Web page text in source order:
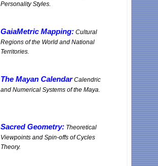
Personality Styles.
GaiaMetric Mapping: Cultural
Regions of the World and National
Territories.
The Mayan CalendarCalendric
and Numerical Systems of the Maya.
Sacred Geometry: Theoretical
Viewpoints and Spin-offs of Cycles
Theory.